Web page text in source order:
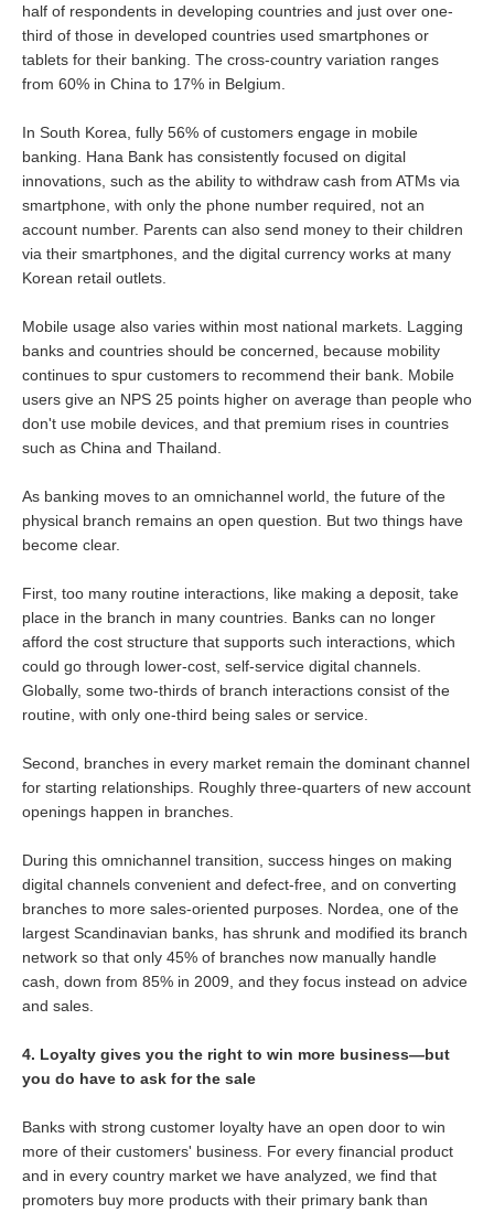
half of respondents in developing countries and just over one-
third of those in developed countries used smartphones or
tablets for their banking. The cross-country variation ranges
from 60% in China to 17% in Belgium.
In South Korea, fully 56% of customers engage in mobile
banking. Hana Bank has consistently focused on digital
innovations, such as the ability to withdraw cash from ATMs via
smartphone, with only the phone number required, not an
account number. Parents can also send money to their children
via their smartphones, and the digital currency works at many
Korean retail outlets.
Mobile usage also varies within most national markets. Lagging
banks and countries should be concerned, because mobility
continues to spur customers to recommend their bank. Mobile
users give an NPS 25 points higher on average than people who
don't use mobile devices, and that premium rises in countries
such as China and Thailand.
As banking moves to an omnichannel world, the future of the
physical branch remains an open question. But two things have
become clear.
First, too many routine interactions, like making a deposit, take
place in the branch in many countries. Banks can no longer
afford the cost structure that supports such interactions, which
could go through lower-cost, self-service digital channels.
Globally, some two-thirds of branch interactions consist of the
routine, with only one-third being sales or service.
Second, branches in every market remain the dominant channel
for starting relationships. Roughly three-quarters of new account
openings happen in branches.
During this omnichannel transition, success hinges on making
digital channels convenient and defect-free, and on converting
branches to more sales-oriented purposes. Nordea, one of the
largest Scandinavian banks, has shrunk and modified its branch
network so that only 45% of branches now manually handle
cash, down from 85% in 2009, and they focus instead on advice
and sales.
4. Loyalty gives you the right to win more business—but
you do have to ask for the sale
Banks with strong customer loyalty have an open door to win
more of their customers' business. For every financial product
and in every country market we have analyzed, we find that
promoters buy more products with their primary bank than